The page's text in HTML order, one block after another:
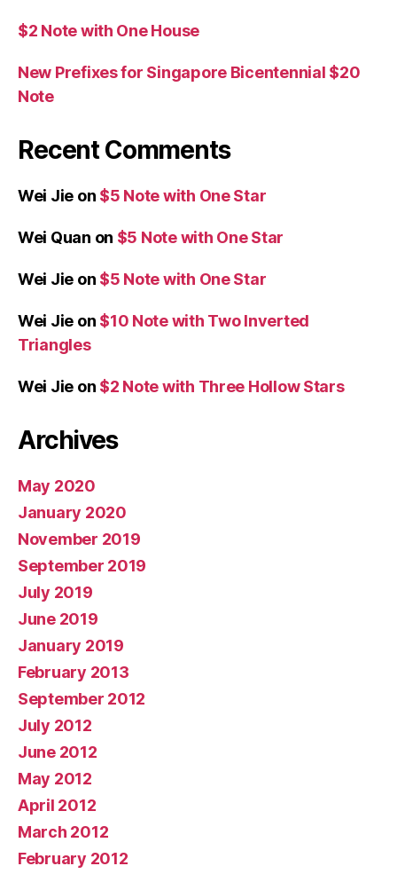
$2 Note with One House
New Prefixes for Singapore Bicentennial $20
Note
Recent Comments
Wei Jie on $5 Note with One Star
Wei Quan on $5 Note with One Star
Wei Jie on $5 Note with One Star
Wei Jie on $10 Note with Two Inverted
Triangles
Wei Jie on $2 Note with Three Hollow Stars
Archives
May 2020
January 2020
November 2019
September 2019
July 2019
June 2019
January 2019
February 2013
September 2012
July 2012
June 2012
May 2012
April 2012
March 2012
February 2012